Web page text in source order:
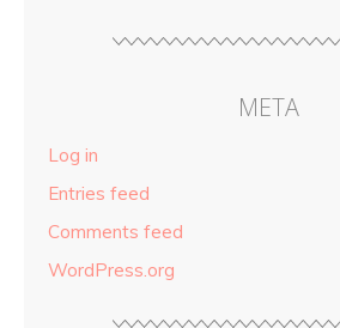
META
Log in
Entries feed
Comments feed
WordPress.org